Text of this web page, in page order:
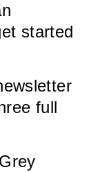
started
full